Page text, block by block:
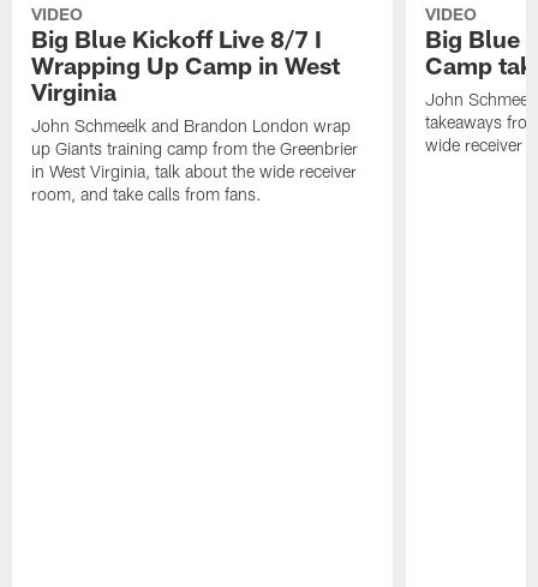
VIDEO
Big Blue Kickoff Live 8/7 I
Wrapping Up Camp in West
Virginia
John Schmeelk and Brandon London wrap
up Giants training camp from the Greenbrier
in West Virginia, talk about the wide receiver
room, and take calls from fans.
VIDEO
Big Blue
Camp
John
takeaways
wide receiver